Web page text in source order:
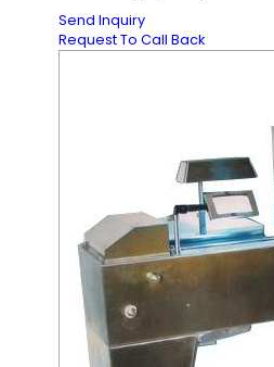
Send Inquiry
Request To Call Back